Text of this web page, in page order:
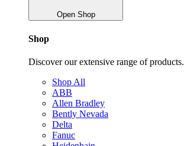
Open Shop
Shop
Discover our extensive range of products.
Shop All
ABB
Allen Bradley
Bently Nevada
Delta
Fanuc